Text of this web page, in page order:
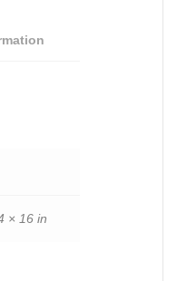
× 16 in